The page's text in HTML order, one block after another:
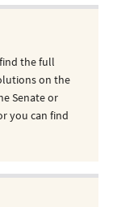
the full
on the
Senate or
you can find